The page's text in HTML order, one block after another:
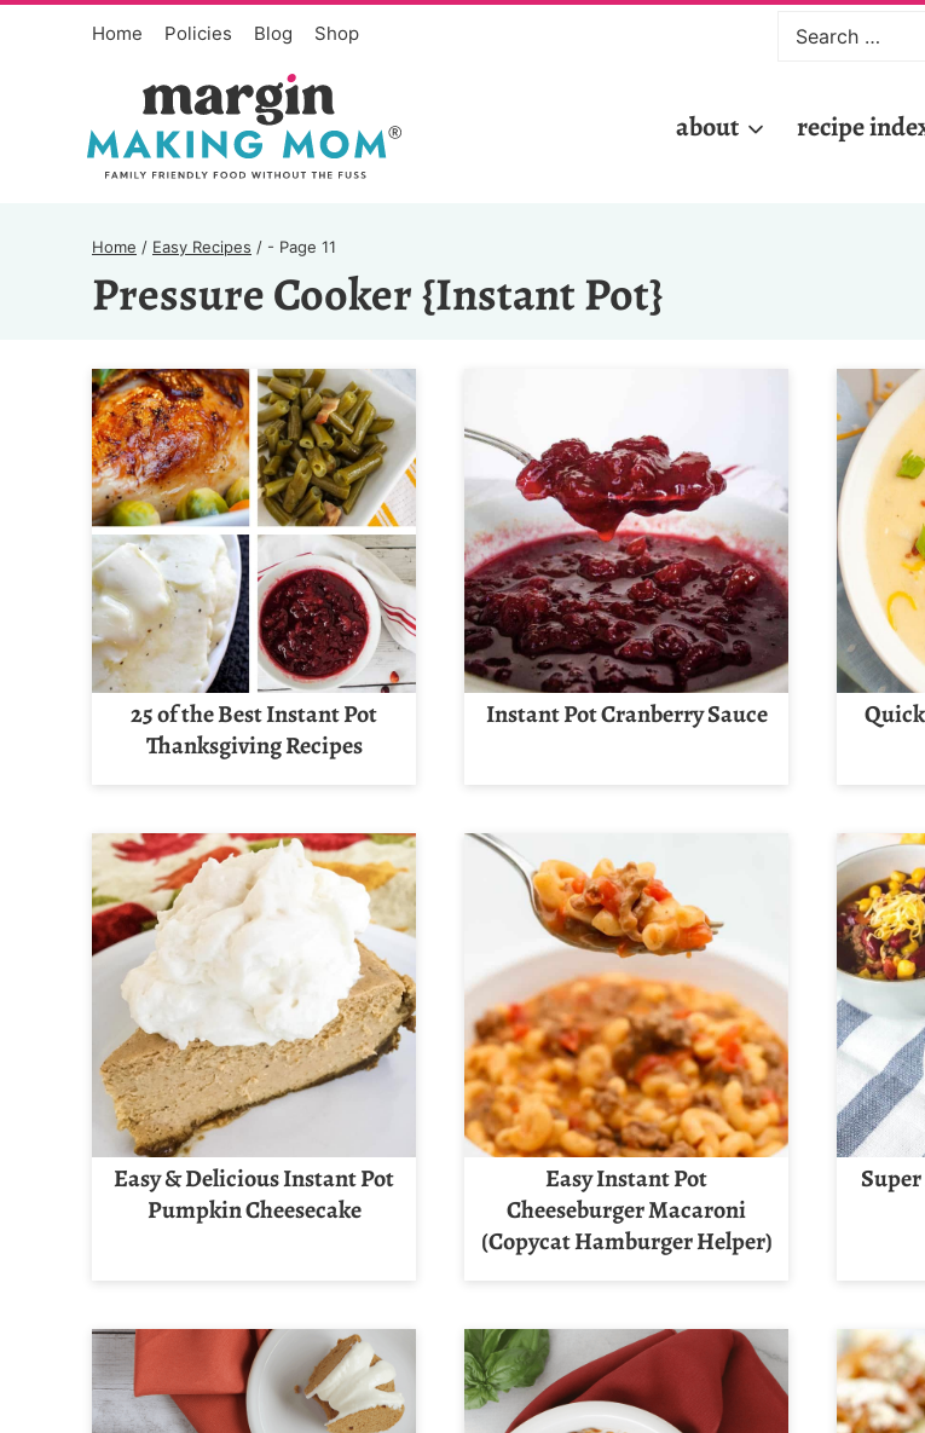
Home Policies Blog Shop
Search
about recipe
Home / Easy Recipes / - Page 11
Pressure Cooker {Instant Pot}
25 of the Best Instant Pot
Thanksgiving Recipes
Instant Pot Cranberry Sauce
Easy & Delicious Instant Pot
Pumpkin Cheesecake
Easy Instant Pot
Cheeseburger Macaroni
(Copycat Hamburger Helper)